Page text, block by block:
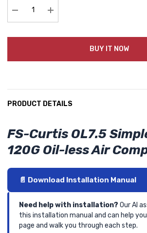
Decrease Quantity:Increase Quantity:
BUY IT NOW
PRODUCT DETAILS
FS-Curtis OL7.5
120G Oil-less Air
📄 Download Installation Manual
Need help with installation? Our AI
this installation manual and can help
page and walk you through each step.